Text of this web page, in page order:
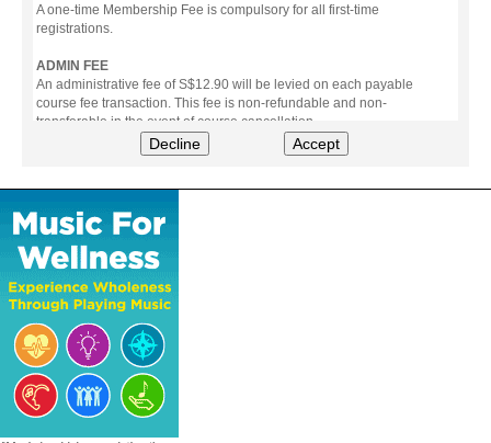
A one-time Membership Fee is compulsory for all first-time
registrations.
ADMIN FEE
An administrative fee of S$12.90 will be levied on each payable
course fee transaction. This fee is non-refundable and non-
transferable in the event of course cancellation.
The following modes of payment are accepted:
- Online Payment via Credit Card (VISA/MasterCard)
- PayNow
- GrabPay
- Over the Counter
Instalment plans are available for DBS/POSB/UOB Visa/Mastercard
holders.
Payment in full must be made upon the submission of your
registration, prior to your first lesson.
Notwithstanding payment, Believer Music reserves the right to reject or
Decline Accept